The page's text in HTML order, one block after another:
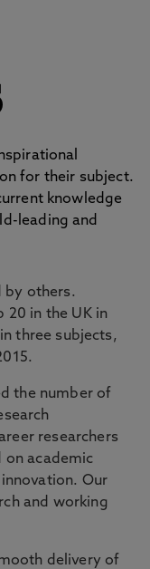
for their subject.
knowledge
leading and
by others.
20 in the UK in
three subjects,
the number of
researchers
on academic
Our
and working
delivery of